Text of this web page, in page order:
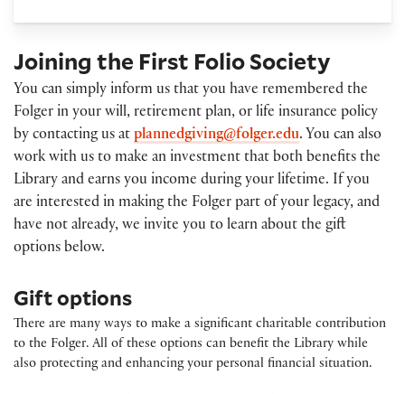
Joining the First Folio Society
You can simply inform us that you have remembered the
Folger in your will, retirement plan, or life insurance policy
by contacting us at plannedgiving@folger.edu. You can also
work with us to make an investment that both benefits the
Library and earns you income during your lifetime. If you
are interested in making the Folger part of your legacy, and
have not already, we invite you to learn about the gift
options below.
Gift options
There are many ways to make a significant charitable contribution
to the Folger. All of these options can benefit the Library while
also protecting and enhancing your personal financial situation.